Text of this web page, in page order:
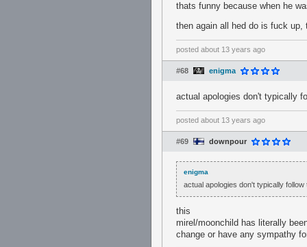
thats funny because when he
then again all hed do is fuck up,
posted about 13 years ago
#68 enigma
actual apologies don't typically
posted about 13 years ago
#69 downpour
enigma
actual apologies don't typically
this
mirel/moonchild has literally
change or have any sympathy